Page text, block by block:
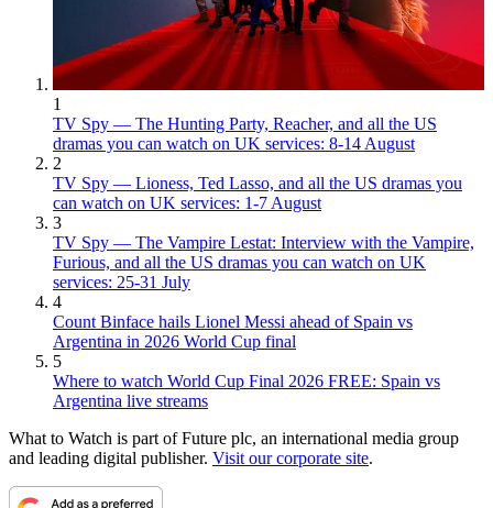
1
TV Spy — The Hunting Party, Reacher, and all the US
dramas you can watch on UK services: 8-14 August
2
TV Spy — Lioness, Ted Lasso, and all the US dramas you
can watch on UK services: 1-7 August
3
TV Spy — The Vampire Lestat: Interview with the Vampire,
Furious, and all the US dramas you can watch on UK
services: 25-31 July
4
Count Binface hails Lionel Messi ahead of Spain vs
Argentina in 2026 World Cup final
5
Where to watch World Cup Final 2026 FREE: Spain vs
Argentina live streams
What to Watch is part of Future plc, an international media group
and leading digital publisher. Visit our corporate site.